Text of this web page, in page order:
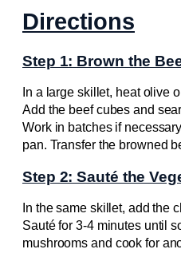
Directions
Step 1: Brown the
In a large skillet, heat olive
Add the beef cubes and
Work in batches if
pan. Transfer the browned
Step 2: Sauté the
In the same skillet, add the
Sauté for 3-4 minutes until
mushrooms and cook for